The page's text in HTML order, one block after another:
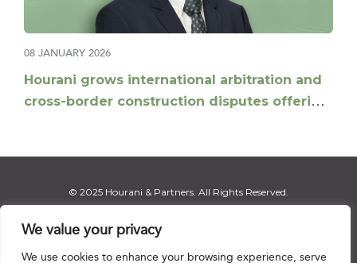
We value your privacy
We use cookies to enhance your browsing experience, serve
08 JANUARY 2026
Hourani grows international arbitration and
cross-border construction disputes offering
© 2025 Hourani & Partners. All Rights Reserved.